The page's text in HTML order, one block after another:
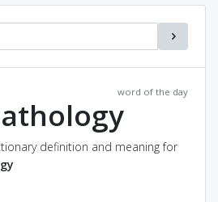
word of the day
definition and meaning for